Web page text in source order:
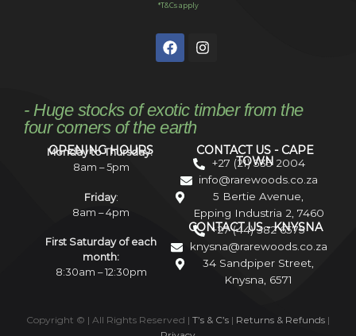
*T&Cs apply
- Huge stocks of exotic timber from the
four corners of the earth
OPENING HOURS
Monday to Thursday:
8am – 5pm
Friday:
8am – 4pm
First Saturday of each
month:
8:30am – 12:30pm
CONTACT US - CAPE
TOWN
+27 (21) 535 2004
info@rarewoods.co.za
5 Bertie Avenue,
Epping Industria 2, 7460
CONTACT US - KNYSNA
+27 (44) 382 6575
knysna@rarewoods.co.za
34 Sandpiper Street,
Knysna, 6571
Copyright © | All Rights Reserved | T’s & C’s | Returns & Refunds |